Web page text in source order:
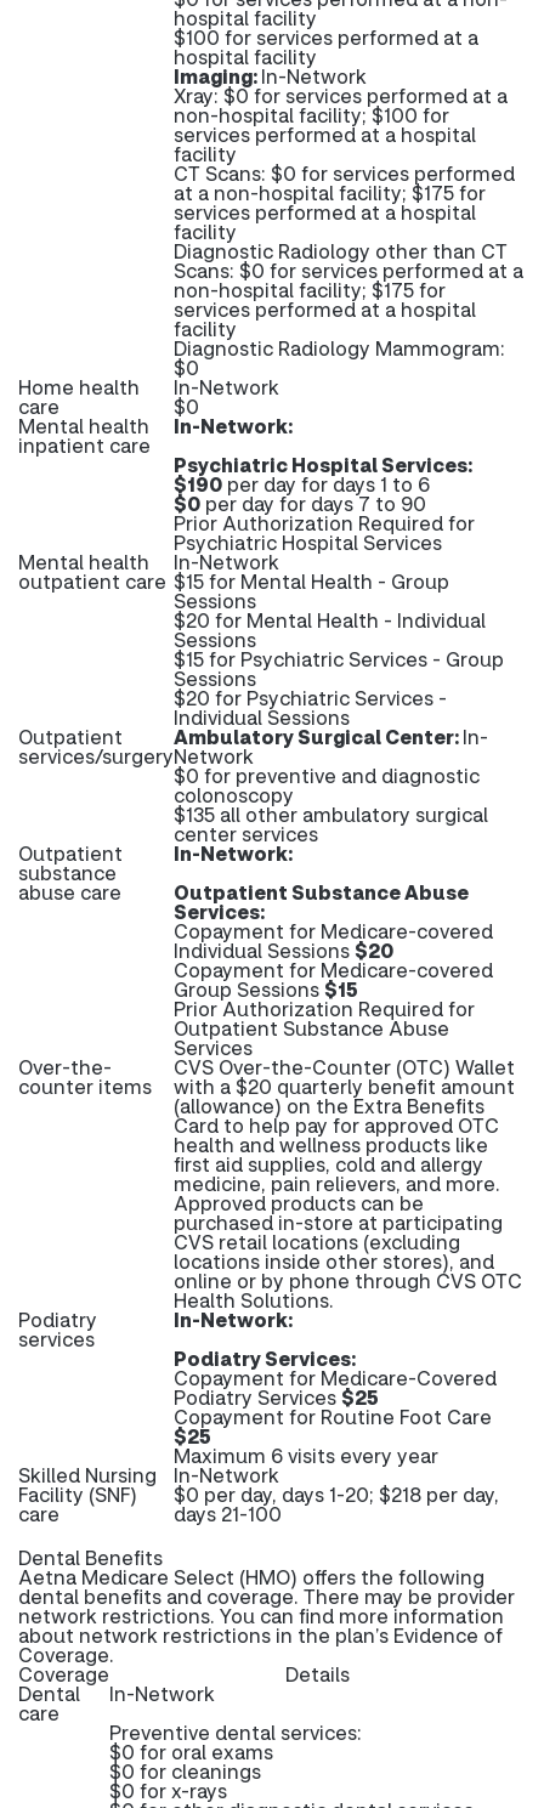
hospital facility
$100 for services performed at a
hospital facility
Imaging:In-Network
Xray: $0 for services performed at a
non-hospital facility; $100 for
services performed at a hospital
facility
CT Scans: $0 for services performed
at a non-hospital facility; $175 for
services performed at a hospital
facility
Diagnostic Radiology other than CT
Scans: $0 for services performed at a
non-hospital facility; $175 for
services performed at a hospital
facility
Diagnostic Radiology Mammogram:
$0
Home health
care
In-Network
$0
Mental health
inpatient care
In-Network:
Psychiatric Hospital Services:
$190 per day for days 1 to 6
$0 per day for days 7 to 90
Prior Authorization Required for
Psychiatric Hospital Services
Mental health
outpatient care
In-Network
$15 for Mental Health - Group
Sessions
$20 for Mental Health - Individual
Sessions
$15 for Psychiatric Services - Group
Sessions
$20 for Psychiatric Services -
Individual Sessions
Outpatient
services/surgery
Ambulatory Surgical Center:In-
Network
$0 for preventive and diagnostic
colonoscopy
$135 all other ambulatory surgical
center services
Outpatient
substance
abuse care
In-Network:
Outpatient Substance Abuse
Services:
Copayment for Medicare-covered
Individual Sessions$20
Copayment for Medicare-covered
Group Sessions$15
Prior Authorization Required for
Outpatient Substance Abuse
Services
Over-the-
counter items
CVS Over-the-Counter (OTC) Wallet
with a $20 quarterly benefit amount
(allowance) on the Extra Benefits
Card to help pay for approved OTC
health and wellness products like
first aid supplies, cold and allergy
medicine, pain relievers, and more.
Approved products can be
purchased in-store at participating
CVS retail locations (excluding
locations inside other stores), and
online or by phone through CVS OTC
Health Solutions.
Podiatry
services
In-Network:
Podiatry Services:
Copayment for Medicare-Covered
Podiatry Services$25
Copayment for Routine Foot Care
$25
Maximum 6 visits every year
Skilled Nursing
Facility (SNF)
care
In-Network
$0 per day, days 1-20; $218 per day,
days 21-100
Dental Benefits
Aetna Medicare Select (HMO) offers the following
dental benefits and coverage. There may be provider
network restrictions. You can find more information
about network restrictions in the plan’s Evidence of
Coverage.
Coverage Details
Dental
care
In-Network
Preventive dental services:
$0 for oral exams
$0 for cleanings
$0 for x-rays